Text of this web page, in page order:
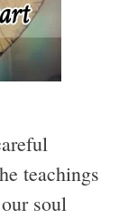
teachings
soul